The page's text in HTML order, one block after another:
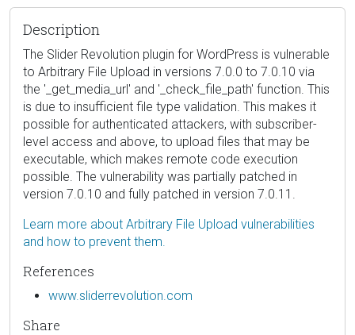
Description
The Slider Revolution plugin for WordPress is vulnerable
to Arbitrary File Upload in versions 7.0.0 to 7.0.10 via
the '_get_media_url' and '_check_file_path' function. This
is due to insufficient file type validation. This makes it
possible for authenticated attackers, with subscriber-
level access and above, to upload files that may be
executable, which makes remote code execution
possible. The vulnerability was partially patched in
version 7.0.10 and fully patched in version 7.0.11.
Learn more about Arbitrary File Upload vulnerabilities
and how to prevent them.
References
www.sliderrevolution.com
Share